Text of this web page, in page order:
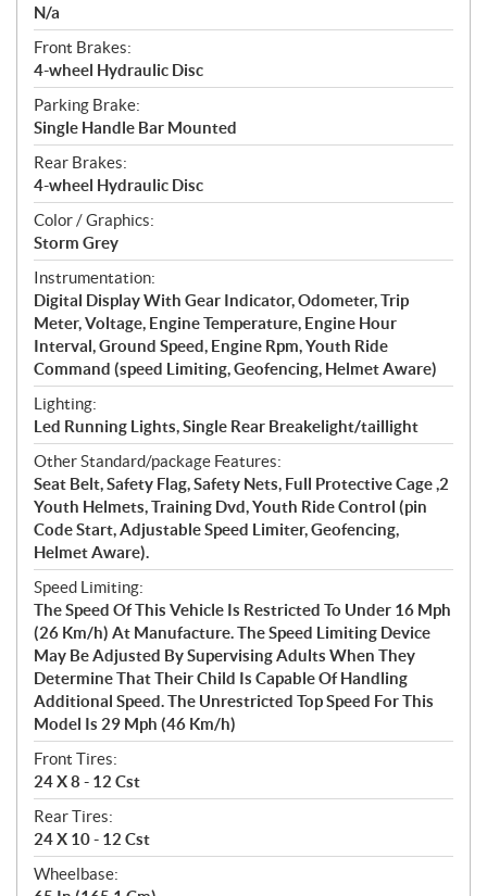
N/a
Front Brakes:
4-wheel Hydraulic Disc
Parking Brake:
Single Handle Bar Mounted
Rear Brakes:
4-wheel Hydraulic Disc
Color / Graphics:
Storm Grey
Instrumentation:
Digital Display With Gear Indicator, Odometer, Trip
Meter, Voltage, Engine Temperature, Engine Hour
Interval, Ground Speed, Engine Rpm, Youth Ride
Command (speed Limiting, Geofencing, Helmet Aware)
Lighting:
Led Running Lights, Single Rear Breakelight/taillight
Other Standard/package Features:
Seat Belt, Safety Flag, Safety Nets, Full Protective Cage ,2
Youth Helmets, Training Dvd, Youth Ride Control (pin
Code Start, Adjustable Speed Limiter, Geofencing,
Helmet Aware).
Speed Limiting:
The Speed Of This Vehicle Is Restricted To Under 16 Mph
(26 Km/h) At Manufacture. The Speed Limiting Device
May Be Adjusted By Supervising Adults When They
Determine That Their Child Is Capable Of Handling
Additional Speed. The Unrestricted Top Speed For This
Model Is 29 Mph (46 Km/h)
Front Tires:
24 X 8 - 12 Cst
Rear Tires:
24 X 10 - 12 Cst
Wheelbase: